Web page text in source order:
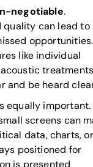
negotiable.
quality can lead to
opportunities.
like individual
and be heard
equally important.
screens can
data, charts, or
positioned for
is presented